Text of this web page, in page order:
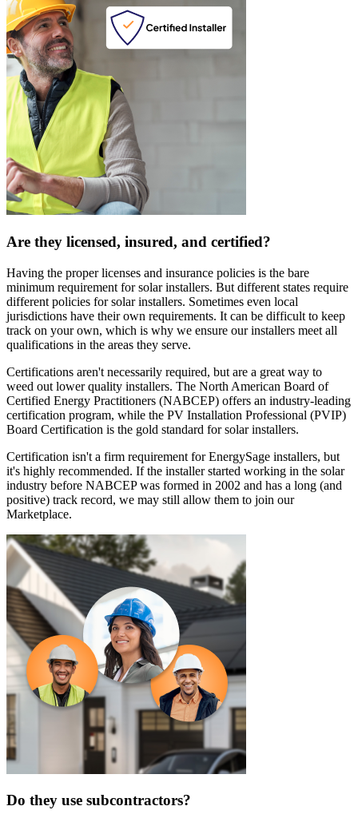
Are they licensed, insured, and certified?
Having the proper licenses and insurance policies is the bare
minimum requirement for solar installers. But different states require
different policies for solar installers. Sometimes even local
jurisdictions have their own requirements. It can be difficult to keep
track on your own, which is why we ensure our installers meet all
qualifications in the areas they serve.
Certifications aren't necessarily required, but are a great way to
weed out lower quality installers. The North American Board of
Certified Energy Practitioners (NABCEP) offers an industry-leading
certification program, while the PV Installation Professional (PVIP)
Board Certification is the gold standard for solar installers.
Certification isn't a firm requirement for EnergySage installers, but
it's highly recommended. If the installer started working in the solar
industry before NABCEP was formed in 2002 and has a long (and
positive) track record, we may still allow them to join our
Marketplace.
Do they use subcontractors?